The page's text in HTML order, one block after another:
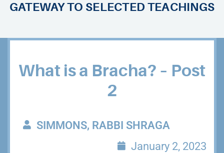
GATEWAY TO SELECTED TEACHINGS
What is a Bracha? – Post
2
SIMMONS, RABBI SHRAGA
January 2, 2023